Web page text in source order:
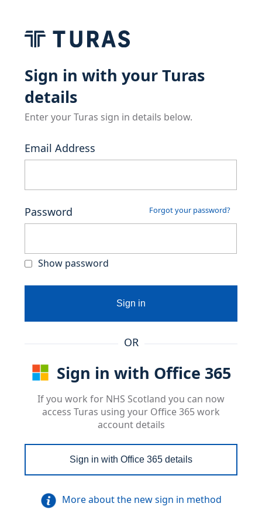
Sign in with your Turas
details
Enter your Turas sign in details below.
Email Address
Password Forgot your password?
Show password
Sign in
OR
Sign in with Office 365
If you work for NHS Scotland you can now
access Turas using your Office 365 work
account details
Sign in with Office 365 details
More about the new sign in method